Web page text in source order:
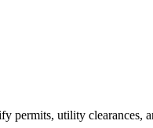
permits, utility clearances,